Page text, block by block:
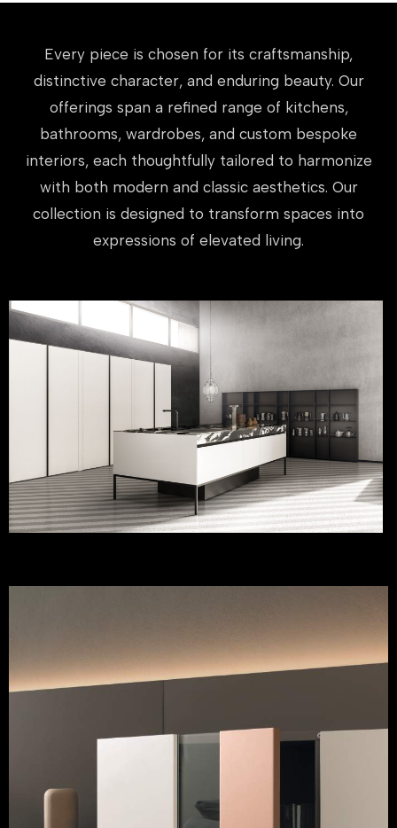
Every piece is chosen for its craftsmanship,
distinctive character, and enduring beauty. Our
offerings span a refined range of kitchens,
bathrooms, wardrobes, and custom bespoke
interiors, each thoughtfully tailored to harmonize
with both modern and classic aesthetics. Our
collection is designed to transform spaces into
expressions of elevated living.